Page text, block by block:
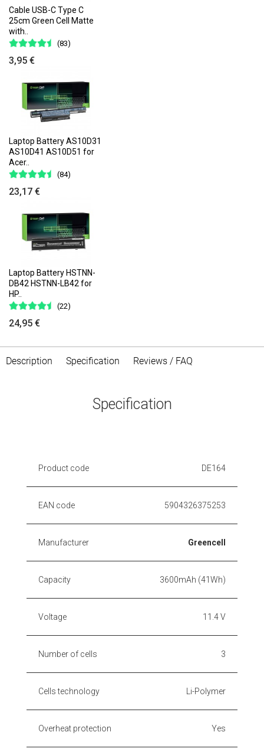
Cable USB-C Type C
25cm Green Cell Matte
with..
(83)
3,95 €
Laptop Battery AS10D31
AS10D41 AS10D51 for
Acer..
(84)
23,17 €
Laptop Battery HSTNN-
DB42 HSTNN-LB42 for
HP..
(22)
24,95 €
Description Specification Reviews / FAQ
Specification
Product code DE164
EAN code 5904326375253
Manufacturer Greencell
Capacity 3600mAh (41Wh)
Voltage 11.4 V
Number of cells 3
Cells technology Li-Polymer
Overheat protection Yes